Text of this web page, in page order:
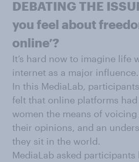
DEBATING THE
you feel about
online’?
It’s hard now to imagine life
internet as a major influence.
In this MediaLab,
felt that online platforms
women the means of
their opinions, and an
they sit in the world.
MediaLab asked